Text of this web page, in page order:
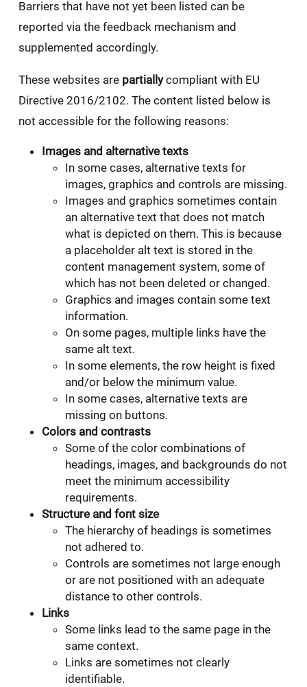
Barriers that have not yet been listed can be
reported via the feedback mechanism and
supplemented accordingly.
These websites are partiallycompliant with EU
Directive 2016/2102. The content listed below is
not accessible for the following reasons:
Images and alternative texts
In some cases, alternative texts for
images, graphics and controls are missing.
Images and graphics sometimes contain
an alternative text that does not match
what is depicted on them. This is because
a placeholder alt text is stored in the
content management system, some of
which has not been deleted or changed.
Graphics and images contain some text
information.
On some pages, multiple links have the
same alt text.
In some elements, the row height is fixed
and/or below the minimum value.
In some cases, alternative texts are
missing on buttons.
Colors and contrasts
Some of the color combinations of
headings, images, and backgrounds do not
meet the minimum accessibility
requirements.
Structure and font size
The hierarchy of headings is sometimes
not adhered to.
Controls are sometimes not large enough
or are not positioned with an adequate
distance to other controls.
Links
Some links lead to the same page in the
same context.
Links are sometimes not clearly
identifiable.